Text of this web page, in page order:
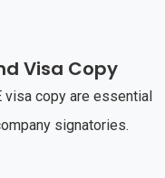
Visa Copy
visa copy are essential
signatories.